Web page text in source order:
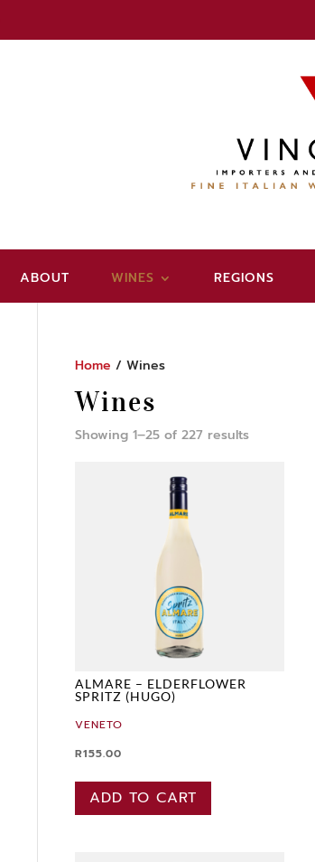
ABOUT WINES REGIONS
Home / Wines
Wines
Showing 1–25 of 227 results
ALMARE – ELDERFLOWER
SPRITZ (HUGO)
VENETO
R155.00
ADD TO CART